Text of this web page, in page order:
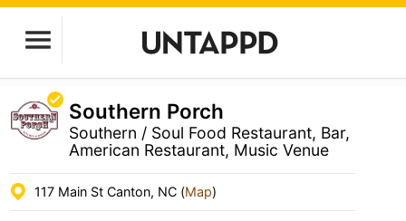
Southern Porch
Southern / Soul Food Restaurant, Bar,
American Restaurant, Music Venue
117 Main St Canton, NC (Map)